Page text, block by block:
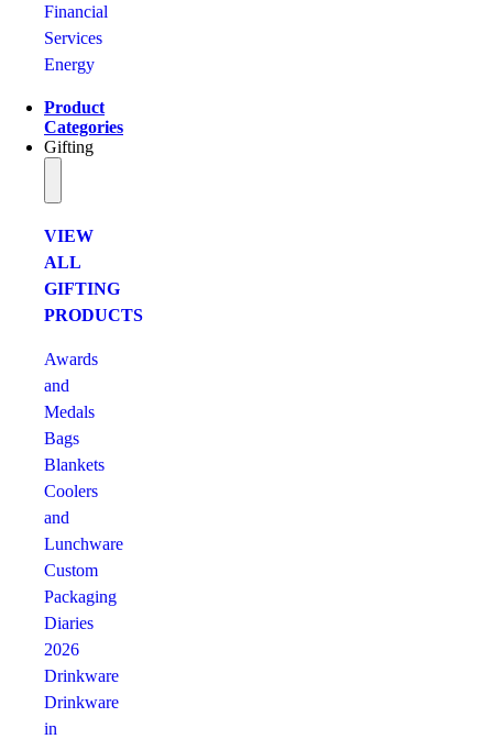
Financial
Services
Energy
Product
Categories
Gifting
VIEW
ALL
GIFTING
PRODUCTS
Awards
and
Medals
Bags
Blankets
Coolers
and
Lunchware
Custom
Packaging
Diaries
2026
Drinkware
Drinkware
in